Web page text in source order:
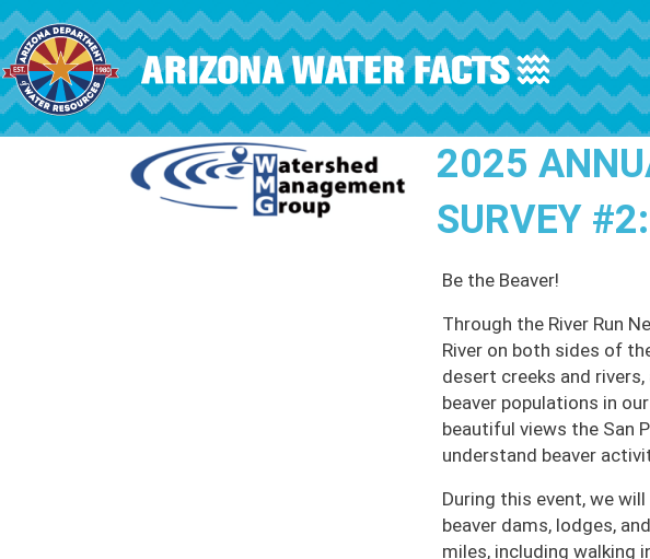
Skip to main content
2025
SURVEY
Be the Beaver!
Through the River Run
River on both sides of
desert creeks and
beaver populations in
beautiful views the San
understand beaver
During this event, we
beaver dams, lodges,
miles, including walking